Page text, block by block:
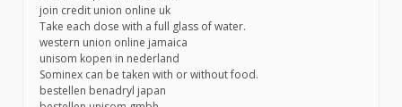
join credit union online uk
Take each dose with a full glass of water.
western union online jamaica
unisom kopen in nederland
Sominex can be taken with or without food.
bestellen benadryl japan